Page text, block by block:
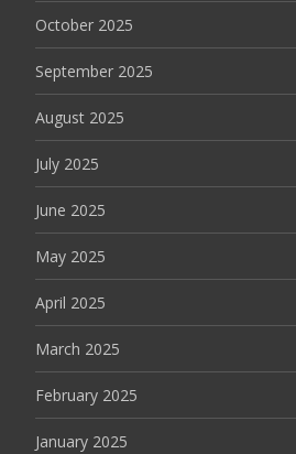
October 2025
September 2025
August 2025
July 2025
June 2025
May 2025
April 2025
March 2025
February 2025
January 2025